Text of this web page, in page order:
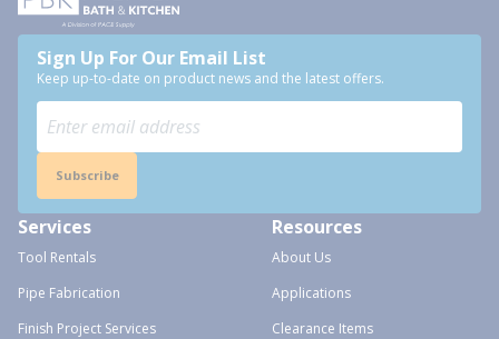
Sign Up For Our Email List
Keep up-to-date on product news and the latest offers.
Subscribe
Services
Tool Rentals
Pipe Fabrication
Finish Project Services
Resources
About Us
Applications
Clearance Items